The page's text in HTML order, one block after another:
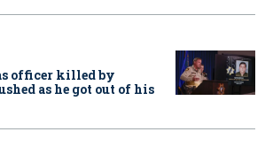
officer killed by
as he got out of his